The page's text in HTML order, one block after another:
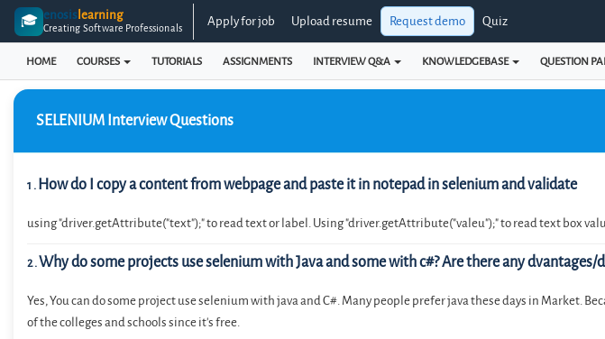
🎓 enosislearning
Creating Software Professionals Apply for job Upload resume Request demo Quiz
HOME COURSES TUTORIALS ASSIGNMENTS INTERVIEW Q&A KNOWLEDGEBASE QUESTION
SELENIUM Interview Questions
1 . How do I copy a content from webpage and paste it in notepad in selenium and validate
using "driver.getAttribute("text");" to read text or label. Using "driver.getAttribute("valeu");" to read text box
2.Why do some projects use selenium with Java and some with c#? Are there any dvantages/
Yes, You can do some project use selenium with java and C#. Many people prefer java these days in Market.
of the colleges and schools since it’s free.